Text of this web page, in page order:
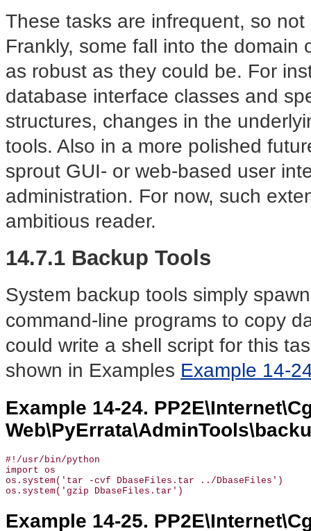
These tasks are infrequent, so
Frankly, some fall into the
as robust as they could be. For
database interface classes and
structures, changes in the
tools. Also in a more polished
sprout GUI- or web-based user
administration. For now, such
ambitious reader.
14.7.1 Backup Tools
System backup tools simply
command-line programs to copy
could write a shell script for this
shown in Examples Example 14-
Example 14-24.
#!/usr/bin/python
import os
os.system('tar -cvf DbaseFiles.tar ../DbaseFiles')
os.system('gzip DbaseFiles.tar')
Example 14-25.